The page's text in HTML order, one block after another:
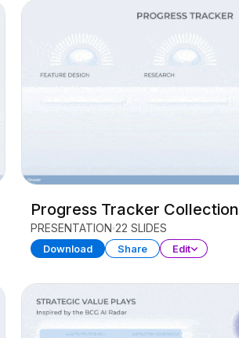
Progress Tracker Collection
PRESENTATION 22 SLIDES
Download Share Edit